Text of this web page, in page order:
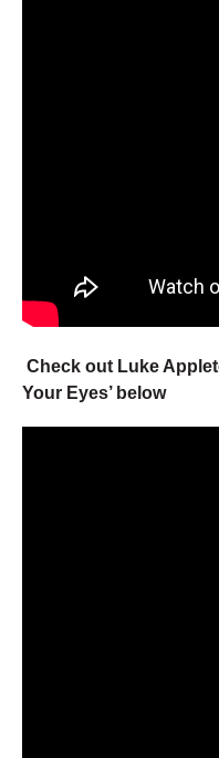
Check out Luke
Your Eyes’ below